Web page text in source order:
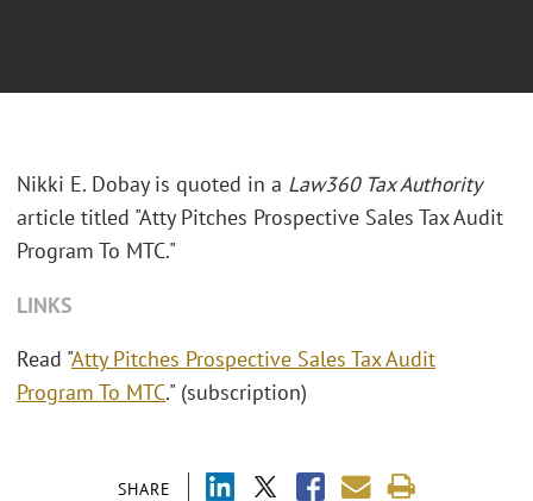
SHARE
Nikki E. Dobay is quoted in a Law360 Tax Authority
article titled "Atty Pitches Prospective Sales Tax Audit
Program To MTC."
LINKS
Read "Atty Pitches Prospective Sales Tax Audit
Program To MTC." (subscription)